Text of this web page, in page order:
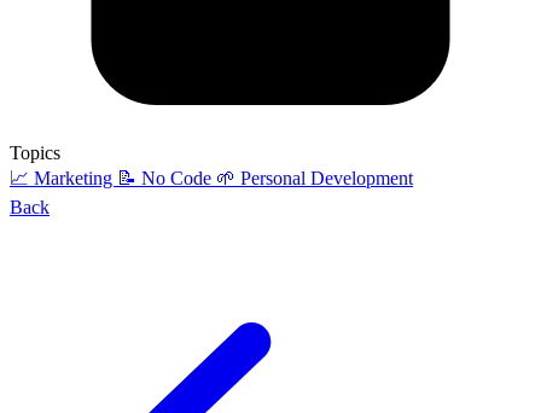
Topics
📈 Marketing 📝 No Code 🌱 Personal Development
Back